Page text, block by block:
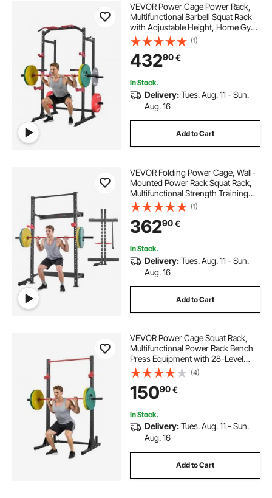
VEVOR Power Cage Power Rack,
Multifunctional Barbell Squat Rack
with Adjustable Height, Home Gym
Strength Training Workout
Equipment with J-Hooks & More
Fitness Attachment for Bench Press
Pull-Up Dips
(1)
43290€
In Stock.
Delivery:Tues. Aug. 11 - Sun.
Aug. 16
Add to Cart
VEVOR Folding Power Cage, Wall-
Mounted Power Rack Squat Rack,
Multifunctional Strength Training
Workout Equipment with Landmine
Holder, Adjustable J-Hooks & Pull-
Up Bar for Home Gym, 545KG
Capacity
(1)
36290€
In Stock.
Delivery:Tues. Aug. 11 - Sun.
Aug. 16
Add to Cart
VEVOR Power Cage Squat Rack,
Multifunctional Power Rack Bench
Press Equipment with 28-Level
Adjustable J-Hooks, Strength
Training Workout Home Gym for
Barbell Squats, Pull-Up, Weight
Lifting
(4)
15090€
In Stock.
Delivery:Tues. Aug. 11 - Sun.
Aug. 16
Add to Cart